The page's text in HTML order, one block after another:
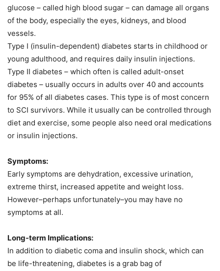
glucose – called high blood sugar – can damage all organs
of the body, especially the eyes, kidneys, and blood
vessels.
Type I (insulin-dependent) diabetes starts in childhood or
young adulthood, and requires daily insulin injections.
Type II diabetes – which often is called adult-onset
diabetes – usually occurs in adults over 40 and accounts
for 95% of all diabetes cases. This type is of most concern
to SCI survivors. While it usually can be controlled through
diet and exercise, some people also need oral medications
or insulin injections.
Symptoms:
Early symptoms are dehydration, excessive urination,
extreme thirst, increased appetite and weight loss.
However–perhaps unfortunately–you may have no
symptoms at all.
Long-term Implications:
In addition to diabetic coma and insulin shock, which can
be life-threatening, diabetes is a grab bag of